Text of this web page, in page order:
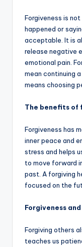
Forgiveness is
happened or
acceptable. It is
release negative
emotional pain.
mean continuing
means choosing
The benefits of
Forgiveness has
inner peace and
stress and helps
to move forward
past. A forgiving
focused on the
Forgiveness
Forgiving others
teaches us